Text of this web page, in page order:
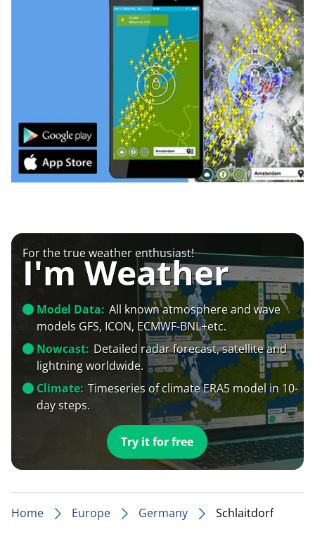
For the true weather enthusiast!
I'm Weather
Model Data: All known atmosphere and wave
models GFS, ICON, ECMWF-BNL+etc.
Nowcast: Detailed radar forecast, satellite and
lightning worldwide.
Climate: Timeseries of climate ERA5 model in 10-
day steps.
Try it for free
Home Europe Germany Schlaitdorf